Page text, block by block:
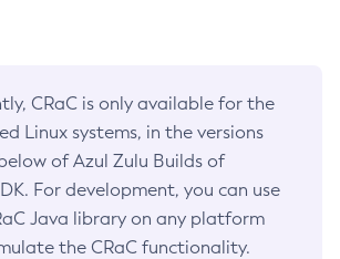
CRaC is only available for the
Linux systems, in the versions
of Azul Zulu Builds of
For development, you can use
Java library on any platform
the CRaC functionality.